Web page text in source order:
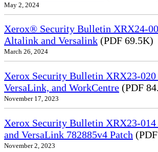
May 2, 2024
Xerox® Security Bulletin XRX24-
Altalink and Versalink (PDF 69.5K)
March 26, 2024
Xerox Security Bulletin XRX23-
VersaLink, and WorkCentre (PDF
November 17, 2023
Xerox Security Bulletin XRX23-
and VersaLink 782885v4 Patch
November 2, 2023